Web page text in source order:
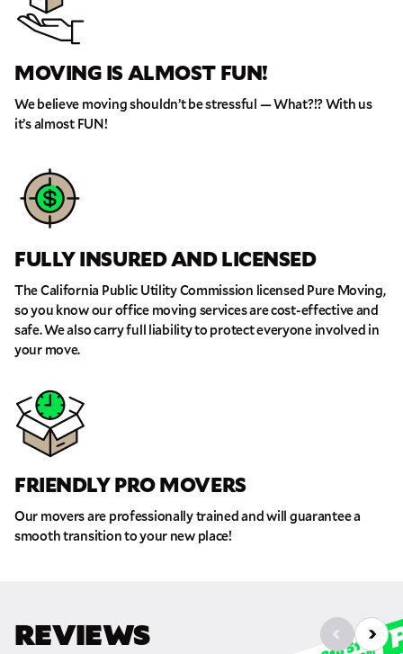
MOVING IS ALMOST FUN!
We believe moving shouldn’t be stressful — What?!? With us
it’s almost FUN!
FULLY INSURED AND LICENSED
The California Public Utility Commission licensed Pure Moving,
so you know our office moving services are cost-effective and
safe. We also carry full liability to protect everyone involved in
your move.
FRIENDLY PRO MOVERS
Our movers are professionally trained and will guarantee a
smooth transition to your new place!
REVIEWS